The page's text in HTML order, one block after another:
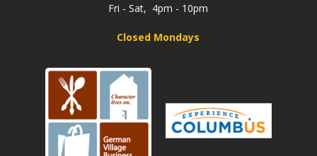
Fri - Sat, 4pm - 10pm
Closed Mondays